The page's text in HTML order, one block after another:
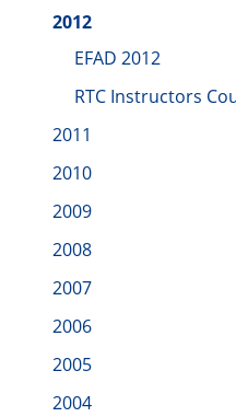
2012
EFAD 2012
RTC Instructors
2011
2010
2009
2008
2007
2006
2005
2004